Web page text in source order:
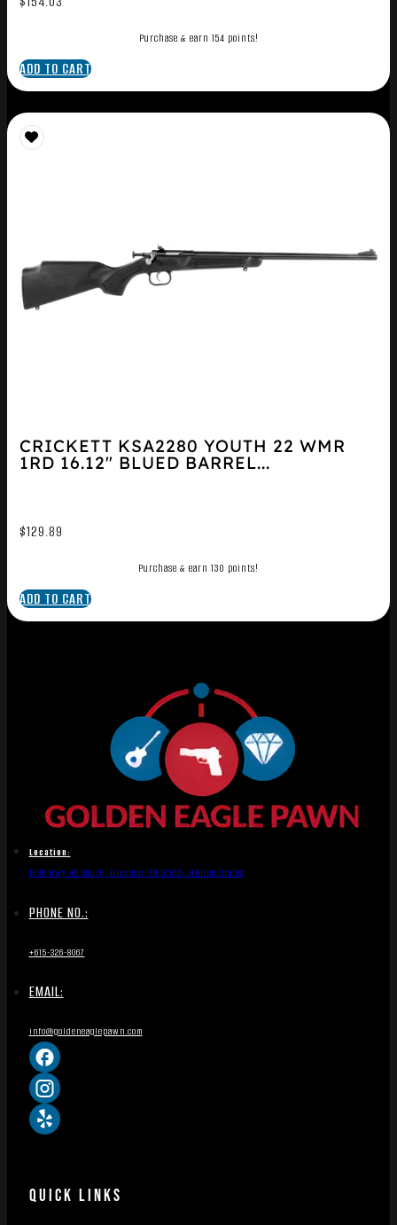
Purchase & earn 154 points!
ADD TO CART
CRICKETT KSA2280 YOUTH 22 WMR
1RD 16.12″ BLUED BARREL...
$129.89
Purchase & earn 130 points!
ADD TO CART
Location:
1836 Hwy 46 South, Dickson, TN 37055, United States
PHONE NO.:
+615-326-8067
EMAIL:
info@goldeneaglepawn.com
QUICK LINKS